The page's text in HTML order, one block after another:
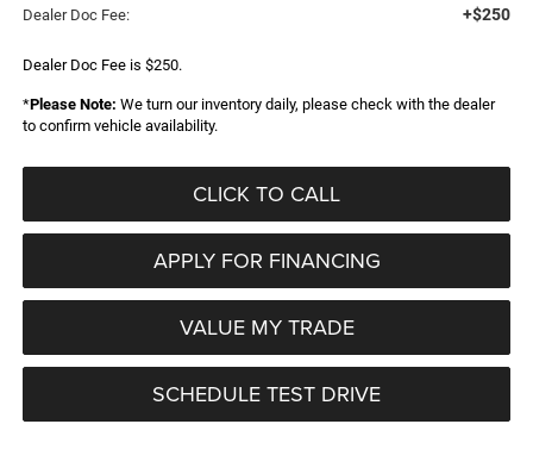
Dealer Doc Fee: +$250
Dealer Doc Fee is $250.
*Please Note: We turn our inventory daily, please check with the dealer
to confirm vehicle availability.
CLICK TO CALL
APPLY FOR FINANCING
VALUE MY TRADE
SCHEDULE TEST DRIVE